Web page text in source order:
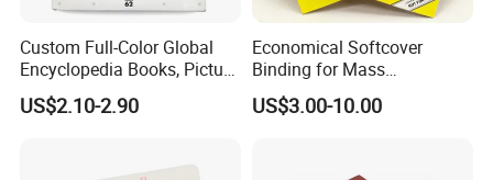
Custom Full-Color Global
Encyclopedia Books, Picture
Books and Magazines
Printing Services
US$2.10-2.90
Economical Softcover
Binding for Mass
Distribution Textbook
Printing Projects
US$3.00-10.00